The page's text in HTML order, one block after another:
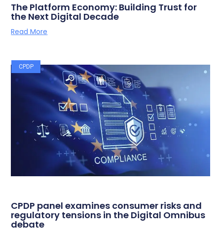
The Platform Economy: Building Trust for
the Next Digital Decade
Read More
CPDP
CPDP panel examines consumer risks and
regulatory tensions in the Digital Omnibus
debate